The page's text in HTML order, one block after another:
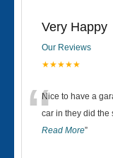
Very Happy
Our Reviews
★★★★★
“Nice to have a
car in they did the
Read More”